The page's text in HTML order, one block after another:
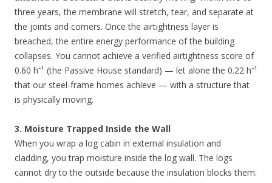
three years, the membrane will stretch, tear, and separate at
the joints and corners. Once the airtightness layer is
breached, the entire energy performance of the building
collapses. You cannot achieve a verified airtightness score of
0.60 h⁻¹ (the Passive House standard) — let alone the 0.22 h⁻¹
that our steel-frame homes achieve — with a structure that
is physically moving.
3. Moisture Trapped Inside the Wall
When you wrap a log cabin in external insulation and
cladding, you trap moisture inside the log wall. The logs
cannot dry to the outside because the insulation blocks them.